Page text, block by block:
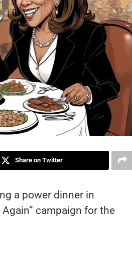
Share on Twitter
a power dinner in
campaign for the